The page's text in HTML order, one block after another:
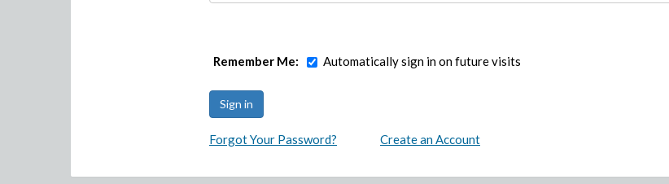
Remember Me: Automatically sign in on future visits
Forgot Your Password? Create an Account